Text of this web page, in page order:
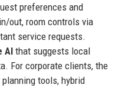
preferences and
out, room controls via
service requests.
AIthat suggests local
For corporate clients, the
tools, hybrid